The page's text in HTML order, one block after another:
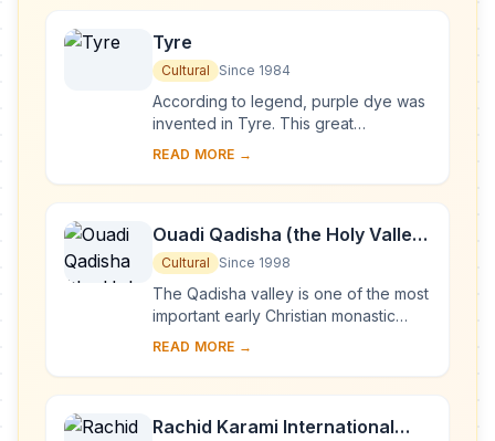
Tyre
Cultural Since 1984
According to legend, purple dye was
invented in Tyre. This great
Phoenician city ruled the seas and
Cadiz and Cart...
READ MORE →
Ouadi Qadisha (the Holy Valley)
and the Forest of the Cedars of
God (Horsh Arz el-Rab)
Cultural Since 1998
The Qadisha valley is one of the most
important early Christian monastic
settlements in the world. Its
great age, ...
READ MORE →
Rachid Karami International